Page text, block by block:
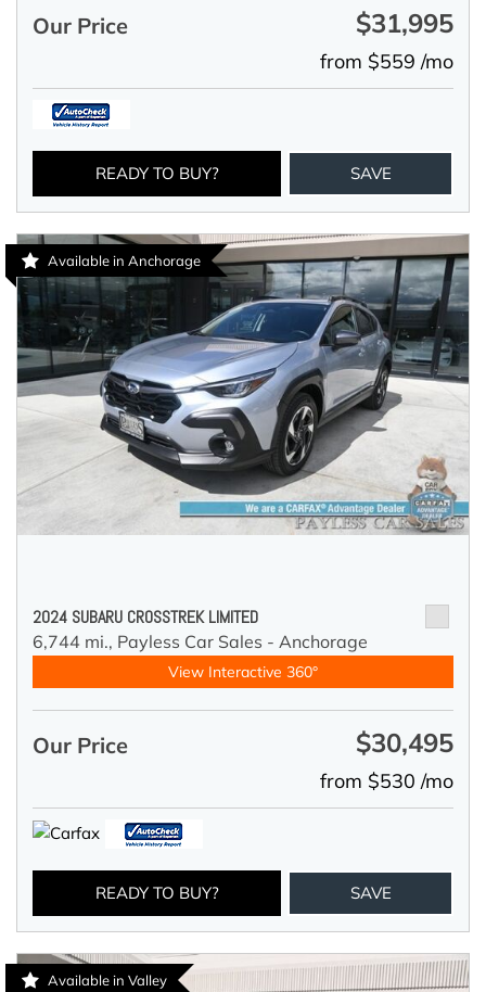
Our Price $31,995
from $559 /mo
READY TO BUY? SAVE
Available in Anchorage
2024 SUBARU CROSSTREK LIMITED
6,744 mi., Payless Car Sales - Anchorage
View Interactive 360°
Our Price $30,495
from $530 /mo
READY TO BUY? SAVE
Available in Valley